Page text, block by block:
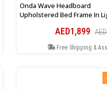
Onda Wave Headboard
Upholstered Bed Frame In
AED1,899
Free Shipping &